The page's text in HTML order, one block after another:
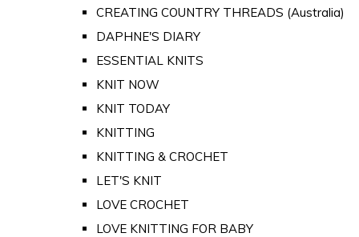
CREATING COUNTRY THREADS (Australia)
DAPHNE'S DIARY
ESSENTIAL KNITS
KNIT NOW
KNIT TODAY
KNITTING
KNITTING & CROCHET
LET'S KNIT
LOVE CROCHET
LOVE KNITTING FOR BABY